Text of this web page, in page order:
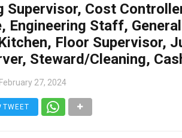
Supervisor, Cost
Engineering Staff,
Floor Supervisor,
Steward/Cleaning,
27, 2024
TWEET